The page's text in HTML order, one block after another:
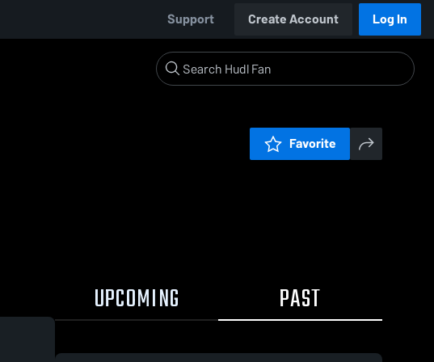
Support Create Account Log In
Favorite
UPCOMING PAST